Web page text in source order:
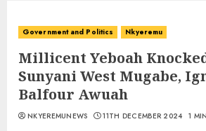
Government and Politics Nkyeremu
Millicent Yeboah
Sunyani West Mugabe,
Balfour Awuah
NKYEREMUNEWS 11TH DECEMBER 2024 1